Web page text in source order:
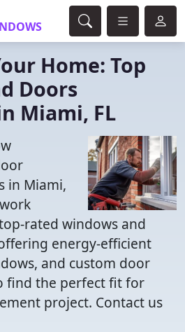
Home: Top
Doors
Miami, FL
in Miami,
rated windows and
energy-efficient
and custom door
find the perfect fit for
project. Contact us